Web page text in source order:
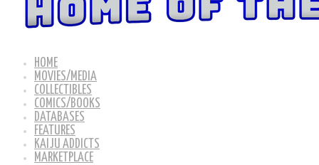
HOME
MOVIES/MEDIA
COLLECTIBLES
COMICS/BOOKS
DATABASES
FEATURES
KAIJU ADDICTS
MARKETPLACE